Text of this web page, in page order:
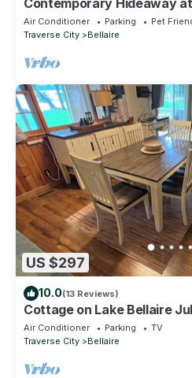
Shanty Creek
Air Conditioner Parking
Pet
Traverse City
Bellaire
US $297
10.0(13 Reviews)
Cottage on Lake Bellaire
Air Conditioner Parking
TV
Traverse City
Bellaire